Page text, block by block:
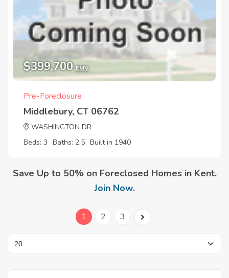
$399,700 EMV
Pre-Foreclosure
Middlebury, CT 06762
WASHINGTON DR
Beds: 3 Baths: 2.5 Built in 1940
Save Up to 50% on Foreclosed Homes in Kent.
Join Now.
1 2 3